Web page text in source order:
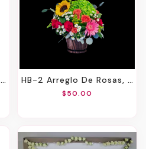
HB-2 Arreglo De Rosas, Hortensias, Girasoles, Gerberas Y Spray Roses
$50.00